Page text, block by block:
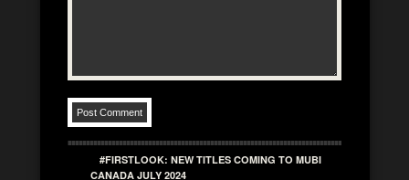
#FIRSTLOOK: NEW TITLES COMING TO MUBI
CANADA JULY 2024